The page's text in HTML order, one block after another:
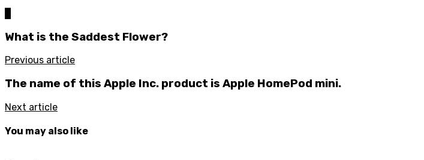
What is the Saddest Flower?
Previous article
The name of this Apple Inc. product is Apple HomePod mini.
Next article
You may also like